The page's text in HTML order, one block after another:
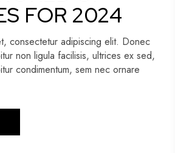
FOR 2024
consectetur adipiscing elit. Donec
non ligula facilisis, ultrices ex sed,
condimentum, sem nec ornare